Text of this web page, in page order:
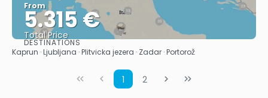
From
5.315 €
Total Price
See
DESTINATIONS
Kaprun · Ljubljana · Plitvicka jezera · Zadar · Portorož
1 2